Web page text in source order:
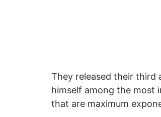
They released their third
himself among the most
that are maximum